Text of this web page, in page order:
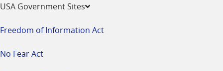
USA Government Sites
Freedom of Information Act
No Fear Act